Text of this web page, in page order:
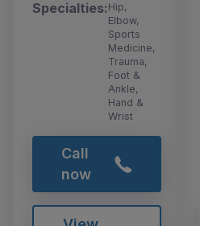
Specialties:Hip,
Elbow,
Sports
Medicine,
Trauma,
Foot &
Ankle,
Hand &
Wrist
Call
now